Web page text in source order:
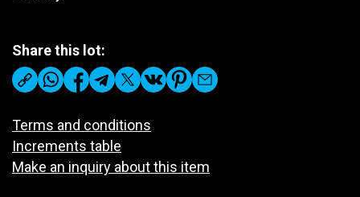
Share this lot:
Terms and conditions
Increments table
Make an inquiry about this item